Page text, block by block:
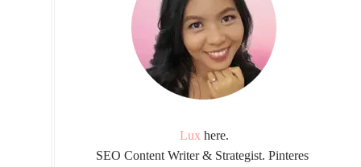
Lux here.
SEO Content Writer & Strategist. Pinterest